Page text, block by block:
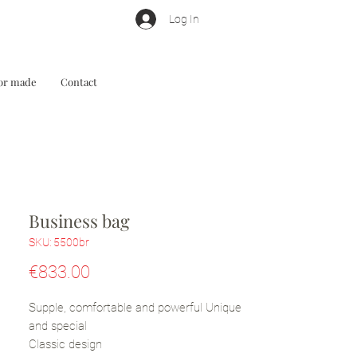
Log In
made Contact
Business bag
SKU: 5500br
€833.00
Supple, comfortable and powerful Unique
and special
Classic design